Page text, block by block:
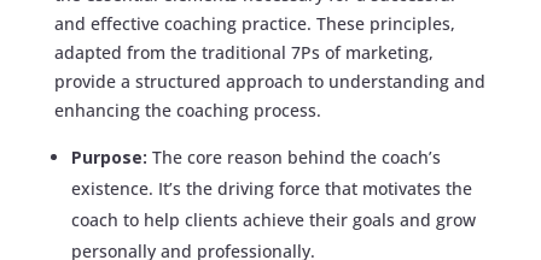
and effective coaching practice. These principles,
adapted from the traditional 7Ps of marketing,
provide a structured approach to understanding and
enhancing the coaching process.
Purpose: The core reason behind the coach’s
existence. It’s the driving force that motivates the
coach to help clients achieve their goals and grow
personally and professionally.